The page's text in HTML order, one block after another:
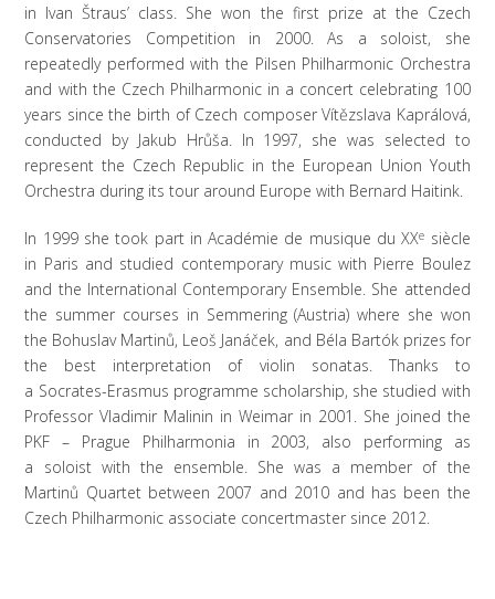
in Ivan Štraus’ class. She won the first prize at the Czech
Conservatories Competition in 2000. As a soloist, she
repeatedly performed with the Pilsen Philharmonic Orchestra
and with the Czech Philharmonic in a concert celebrating 100
years since the birth of Czech composer Vítězslava Kaprálová,
conducted by Jakub Hrůša. In 1997, she was selected to
represent the Czech Republic in the European Union Youth
Orchestra during its tour around Europe with Bernard Haitink.
In 1999 she took part in Académie de musique du XXe siècle
in Paris and studied contemporary music with Pierre Boulez
and the International Contemporary Ensemble. She attended
the summer courses in Semmering (Austria) where she won
the Bohuslav Martinů, Leoš Janáček, and Béla Bartók prizes for
the best interpretation of violin sonatas. Thanks to
a Socrates-Erasmus programme scholarship, she studied with
Professor Vladimir Malinin in Weimar in 2001. She joined the
PKF – Prague Philharmonia in 2003, also performing as
a soloist with the ensemble. She was a member of the
Martinů Quartet between 2007 and 2010 and has been the
Czech Philharmonic associate concertmaster since 2012.